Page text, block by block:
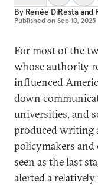
By Renée DiRestaand
Published on Sep 10, 2025
For most of the
whose authority
influenced
down
universities, and
produced writing
policymakers
seen as the last
alerted a